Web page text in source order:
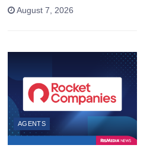
August 7, 2026
AGENTS